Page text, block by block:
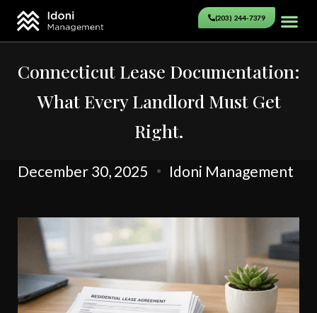
(203) 244-7379
Connecticut Lease Documentation:
What Every Landlord Must Get
Right.
December 30, 2025 Idoni Management